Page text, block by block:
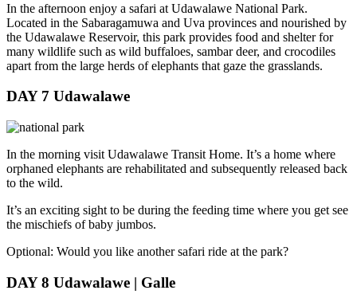
In the afternoon enjoy a safari at Udawalawe National Park.
Located in the Sabaragamuwa and Uva provinces and nourished by
the Udawalawe Reservoir, this park provides food and shelter for
many wildlife such as wild buffaloes, sambar deer, and crocodiles
apart from the large herds of elephants that gaze the grasslands.
DAY 7 Udawalawe
In the morning visit Udawalawe Transit Home. It’s a home where
orphaned elephants are rehabilitated and subsequently released back
to the wild.
It’s an exciting sight to be during the feeding time where you get see
the mischiefs of baby jumbos.
Optional: Would you like another safari ride at the park?
DAY 8 Udawalawe | Galle